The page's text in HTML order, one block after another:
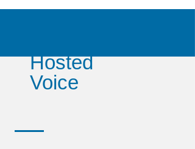
Hosted
Voice